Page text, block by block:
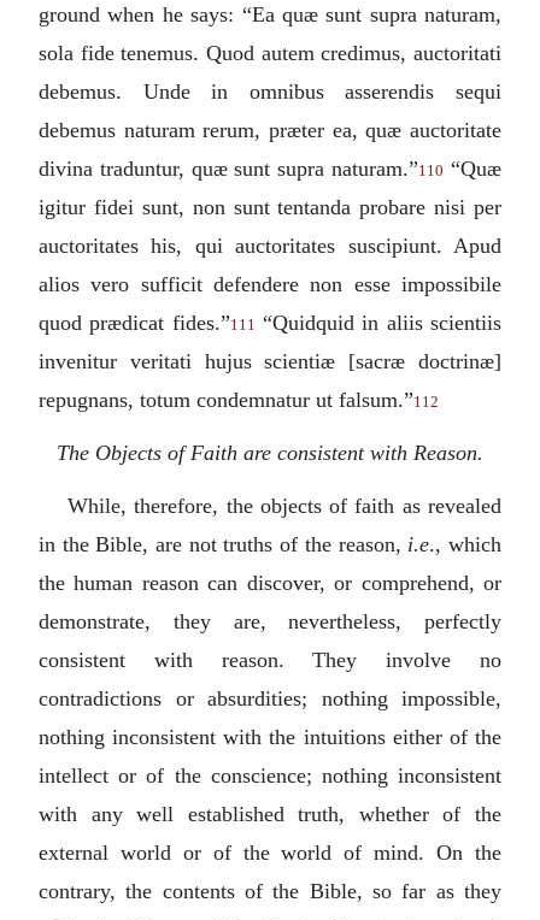
ground when he says: “Ea quæ sunt supra naturam,
sola fide tenemus. Quod autem credimus, auctoritati
debemus. Unde in omnibus asserendis sequi
debemus naturam rerum, præter ea, quæ auctoritate
divina traduntur, quæ sunt supra naturam.”110 “Quæ
igitur fidei sunt, non sunt tentanda probare nisi per
auctoritates his, qui auctoritates suscipiunt. Apud
alios vero sufficit defendere non esse impossibile
quod prædicat fides.”111 “Quidquid in aliis scientiis
invenitur veritati hujus scientiæ [sacræ doctrinæ]
repugnans, totum condemnatur ut falsum.”112
The Objects of Faith are consistent with Reason.
While, therefore, the objects of faith as revealed
in the Bible, are not truths of the reason, i.e., which
the human reason can discover, or comprehend, or
demonstrate, they are, nevertheless, perfectly
consistent with reason. They involve no
contradictions or absurdities; nothing impossible,
nothing inconsistent with the intuitions either of the
intellect or of the conscience; nothing inconsistent
with any well established truth, whether of the
external world or of the world of mind. On the
contrary, the contents of the Bible, so far as they